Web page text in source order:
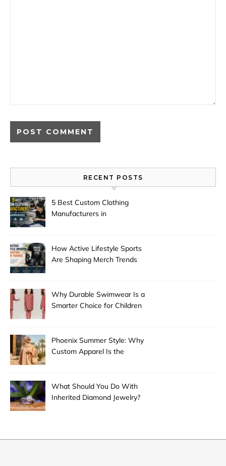
RECENT POSTS
5 Best Custom Clothing
Manufacturers in
How Active Lifestyle Sports
Are Shaping Merch Trends
Why Durable Swimwear Is a
Smarter Choice for Children
Phoenix Summer Style: Why
Custom Apparel Is the
What Should You Do With
Inherited Diamond Jewelry?